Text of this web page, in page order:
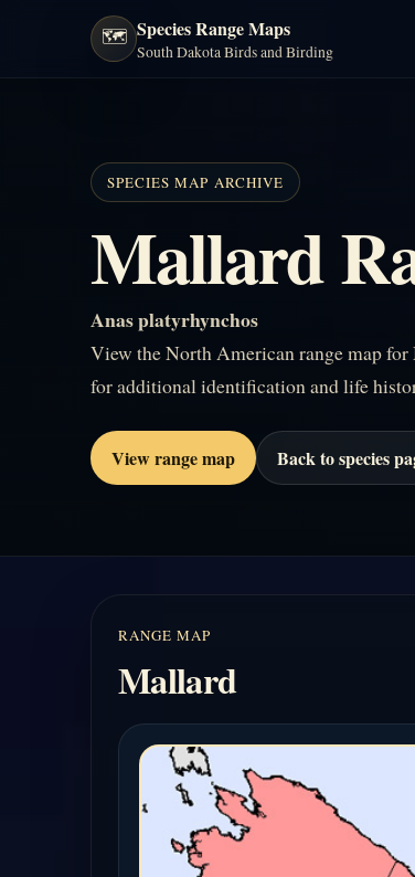
🗺️ Species Range Maps
South Dakota Birds and Birding
SPECIES MAP ARCHIVE
Mallard
Anas platyrhynchos
View the North American range map
for additional identification and life
View range map Back to species
RANGE MAP
Mallard